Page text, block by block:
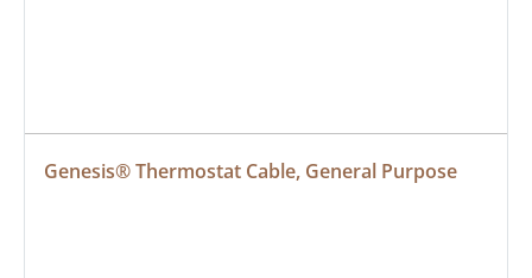
Genesis® Thermostat Cable, General Purpose